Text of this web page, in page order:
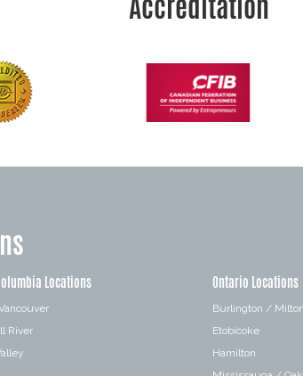
Locations
River
Ontario Locations
Burlington / Milton
Etobicoke
Hamilton